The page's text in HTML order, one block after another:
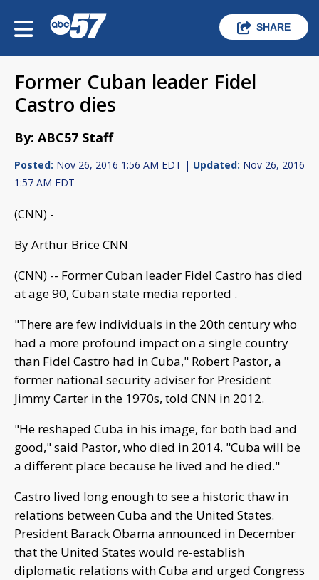
SHARE
Former Cuban leader Fidel
Castro dies
By: ABC57 Staff
Posted: Nov 26, 2016 1:56 AM EDT | Updated: Nov 26, 2016
1:57 AM EDT
(CNN) -
By Arthur Brice CNN
(CNN) -- Former Cuban leader Fidel Castro has died
at age 90, Cuban state media reported .
"There are few individuals in the 20th century who
had a more profound impact on a single country
than Fidel Castro had in Cuba," Robert Pastor, a
former national security adviser for President
Jimmy Carter in the 1970s, told CNN in 2012.
"He reshaped Cuba in his image, for both bad and
good," said Pastor, who died in 2014. "Cuba will be
a different place because he lived and he died."
Castro lived long enough to see a historic thaw in
relations between Cuba and the United States.
President Barack Obama announced in December
that the United States would re-establish
diplomatic relations with Cuba and urged Congress